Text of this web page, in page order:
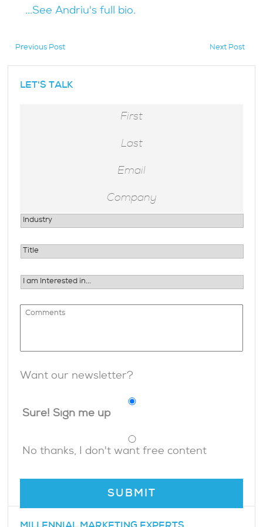
...See Andriu's full bio.
Previous Post
Next Post
LET'S TALK
Want our newsletter?
Sure! Sign me up
No thanks, I don't want free content